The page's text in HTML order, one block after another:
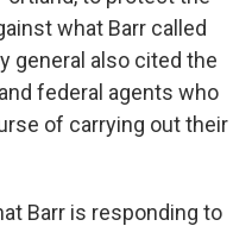
what Barr called
general also cited the
federal agents who
of carrying out their
Barr is responding to